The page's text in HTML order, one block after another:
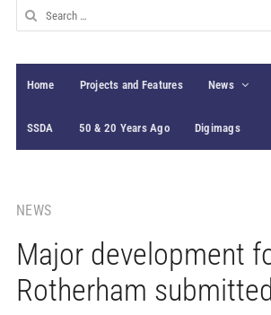
Search
for:
Home Projects and Features News
SSDA 50 & 20 Years Ago Digimags
NEWS
Major development
Rotherham submitted